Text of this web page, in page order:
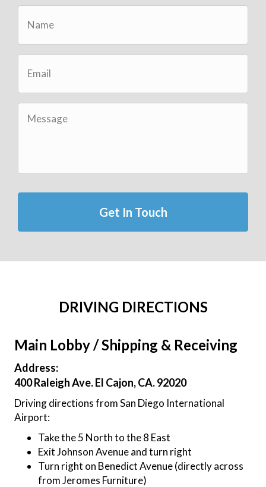
DRIVING DIRECTIONS
Main Lobby / Shipping & Receiving
Address:
400 Raleigh Ave. El Cajon, CA. 92020
Driving directions from San Diego International
Airport:
Take the 5 North to the 8 East
Exit Johnson Avenue and turn right
Turn right on Benedict Avenue (directly across
from Jeromes Furniture)